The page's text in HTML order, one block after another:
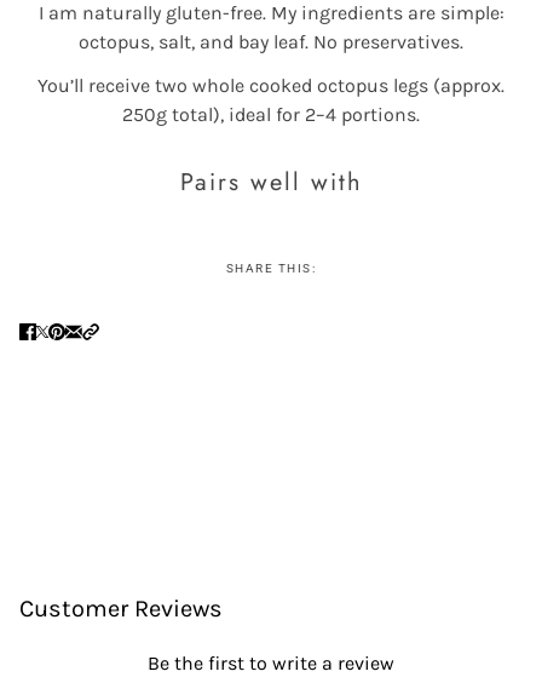
I am naturally gluten-free. My ingredients are simple:
octopus, salt, and bay leaf. No preservatives.
You’ll receive two whole cooked octopus legs (approx.
250g total), ideal for 2–4 portions.
Pairs well with
SHARE THIS:
Customer Reviews
Be the first to write a review